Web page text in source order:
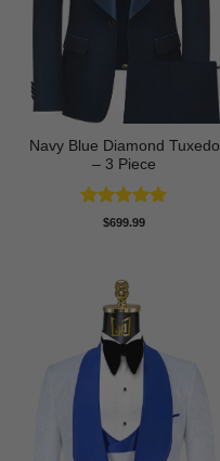
Navy Blue Diamond Tuxedo
– 3 Piece
Rated5
$699.99